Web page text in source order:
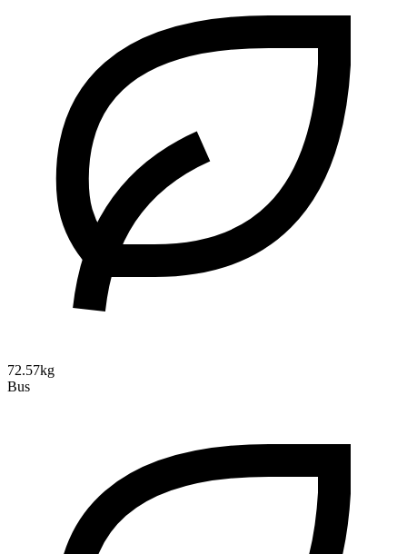
72.57kg
Bus